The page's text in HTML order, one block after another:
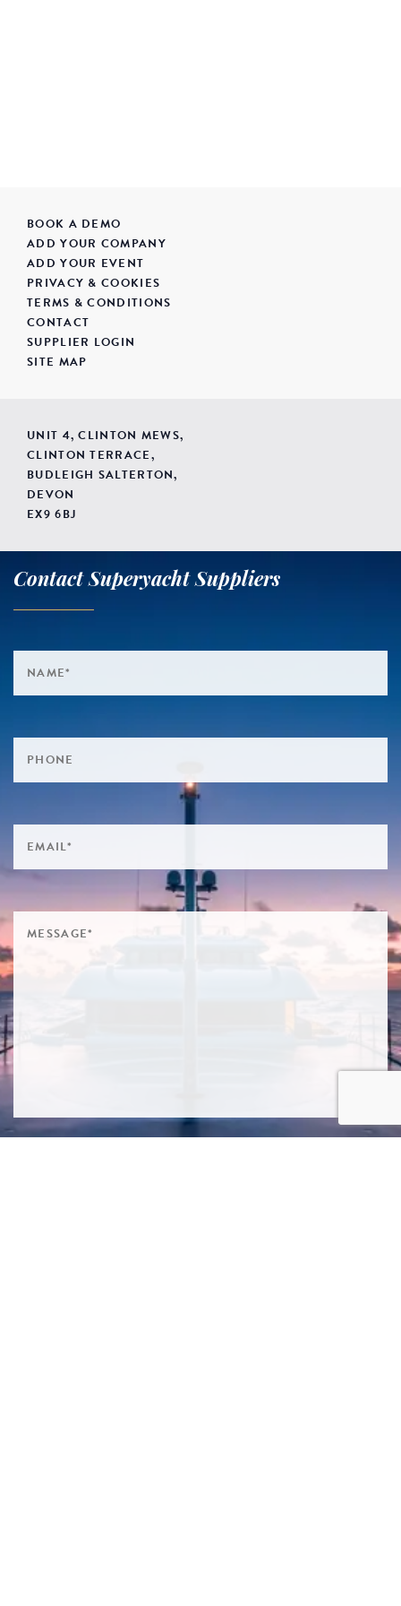
BOOK A DEMO
ADD YOUR COMPANY
ADD YOUR EVENT
PRIVACY & COOKIES
TERMS & CONDITIONS
CONTACT
SUPPLIER LOGIN
SITE MAP
UNIT 4, CLINTON MEWS,
CLINTON TERRACE,
BUDLEIGH SALTERTON,
DEVON
EX9 6BJ
Contact Superyacht Suppliers